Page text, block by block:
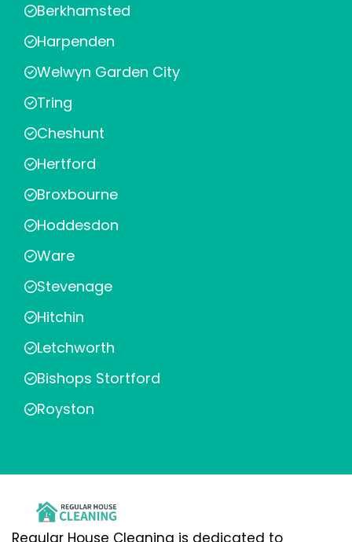
Berkhamsted
Harpenden
Welwyn Garden City
Tring
Cheshunt
Hertford
Broxbourne
Hoddesdon
Ware
Stevenage
Hitchin
Letchworth
Bishops Stortford
Royston